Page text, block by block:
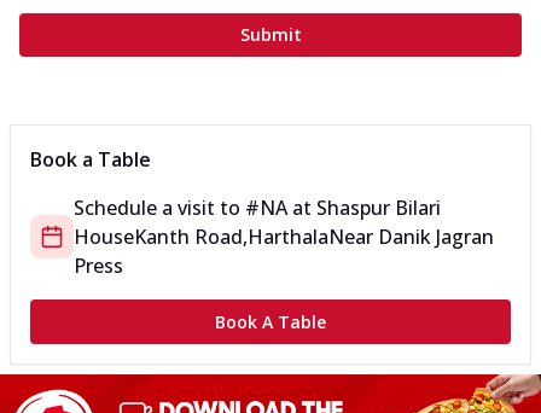
Submit
Book a Table
Schedule a visit to #NAat Shaspur Bilari
HouseKanth Road,HarthalaNear Danik Jagran
Press
Book A Table